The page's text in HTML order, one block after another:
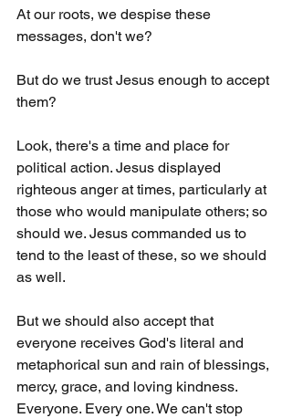
At our roots, we despise these
messages, don't we?
But do we trust Jesus enough to accept
them?
Look, there's a time and place for
political action. Jesus displayed
righteous anger at times, particularly at
those who would manipulate others; so
should we. Jesus commanded us to
tend to the least of these, so we should
as well.
But we should also accept that
everyone receives God's literal and
metaphorical sun and rain of blessings,
mercy, grace, and loving kindness.
Everyone. Every one. We can't stop